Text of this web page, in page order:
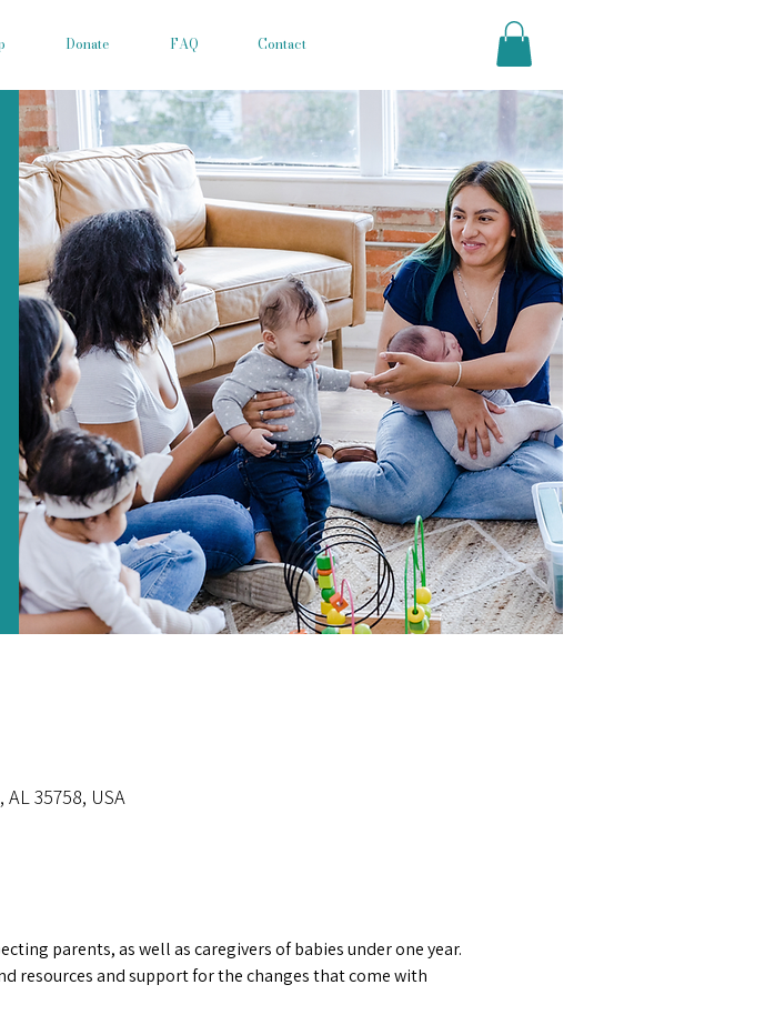
Donate FAQ Contact
35758, USA
parents, as well as caregivers of babies under one year.
resources and support for the changes that come with